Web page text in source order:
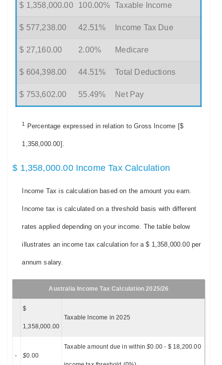
$ 1,358,000.00 100.00% Taxable Income
$ 577,238.00 42.51% Income Tax Due
$ 27,160.00 2.00% Medicare
$ 604,398.00 44.51% Total Deductions
$ 753,602.00 55.49% Net Pay
1 Percentage expressed in relation to Gross Income [$
1,358,000.00].
$ 1,358,000.00 Income Tax Calculation
Income Tax is calculation based on the amount you earn.
Income tax is calculated on a threshold basis with different
rates applied depending on your income. The table below
illustrates an income tax calculation for a $ 1,358,000.00 per
annum salary.
Australia Income Tax Calculation 2025/26
$
1,358,000.00
Taxable Income in 2025
- $0.00
Taxable amount due in within$0.00 - $ 18,200.00